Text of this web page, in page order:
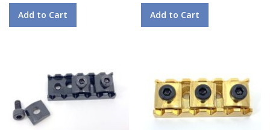
Add to Cart Add to Cart